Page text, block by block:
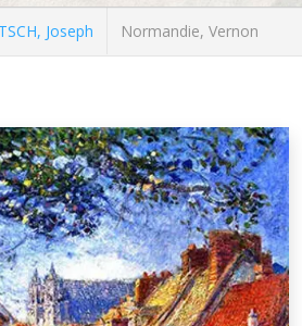
Joseph Normandie, Vernon